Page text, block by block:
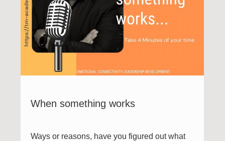
When something works
Ways or reasons, have you figured out what